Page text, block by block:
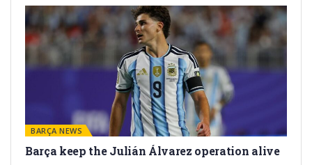
BARÇA NEWS
Barça keep the Julián Álvarez operation alive